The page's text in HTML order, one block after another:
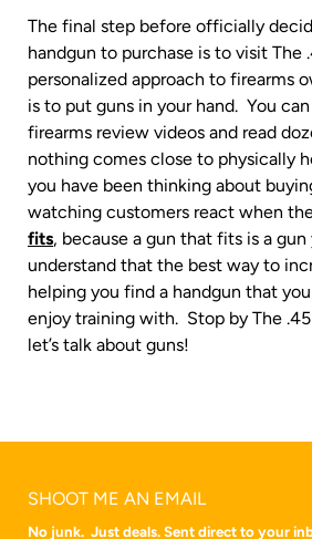
The final step before officially
handgun to purchase is to visit The
personalized approach to firearms
is to put guns in your hand. You
firearms review videos and read
nothing comes close to physically
you have been thinking about
watching customers react when
fits, because a gun that fits is a
understand that the best way to
helping you find a handgun that
enjoy training with. Stop by The
let’s talk about guns!
SHOOT ME AN EMAIL
No junk. Just deals. Sent direct to your